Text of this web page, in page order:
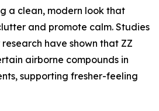
a clean, modern look that
and promote calm. Studies
research have shown that ZZ
airborne compounds in
supporting fresher-feeling